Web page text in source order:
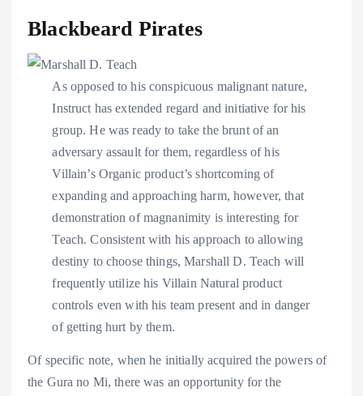
Blackbeard Pirates
As opposed to his conspicuous malignant nature,
Instruct has extended regard and initiative for his
group. He was ready to take the brunt of an
adversary assault for them, regardless of his
Villain’s Organic product’s shortcoming of
expanding and approaching harm, however, that
demonstration of magnanimity is interesting for
Teach. Consistent with his approach to allowing
destiny to choose things, Marshall D. Teach will
frequently utilize his Villain Natural product
controls even with his team present and in danger
of getting hurt by them.
Of specific note, when he initially acquired the powers of
the Gura no Mi, there was an opportunity for the